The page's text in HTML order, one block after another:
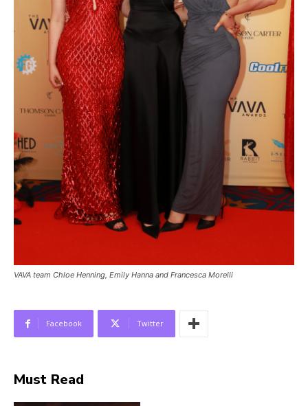
VAVA team Chloe Henning, Emily Hanna and Francesca Morelli
Facebook Twitter
Must Read